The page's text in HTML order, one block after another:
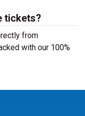
tickets?
from
with our 100%